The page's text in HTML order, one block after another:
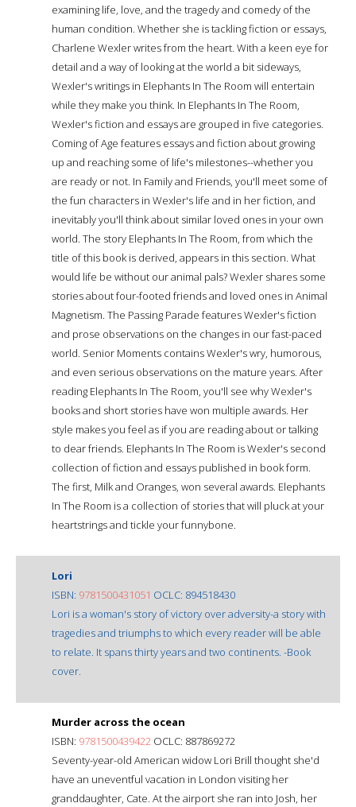
examining life, love, and the tragedy and comedy of the
human condition. Whether she is tackling fiction or essays,
Charlene Wexler writes from the heart. With a keen eye for
detail and a way of looking at the world a bit sideways,
Wexler's writings in Elephants In The Room will entertain
while they make you think. In Elephants In The Room,
Wexler's fiction and essays are grouped in five categories.
Coming of Age features essays and fiction about growing
up and reaching some of life's milestones--whether you
are ready or not. In Family and Friends, you'll meet some of
the fun characters in Wexler's life and in her fiction, and
inevitably you'll think about similar loved ones in your own
world. The story Elephants In The Room, from which the
title of this book is derived, appears in this section. What
would life be without our animal pals? Wexler shares some
stories about four-footed friends and loved ones in Animal
Magnetism. The Passing Parade features Wexler's fiction
and prose observations on the changes in our fast-paced
world. Senior Moments contains Wexler's wry, humorous,
and even serious observations on the mature years. After
reading Elephants In The Room, you'll see why Wexler's
books and short stories have won multiple awards. Her
style makes you feel as if you are reading about or talking
to dear friends. Elephants In The Room is Wexler's second
collection of fiction and essays published in book form.
The first, Milk and Oranges, won several awards. Elephants
In The Room is a collection of stories that will pluck at your
heartstrings and tickle your funnybone.
Lori
ISBN: 9781500431051 OCLC: 894518430
Lori is a woman's story of victory over adversity-a story with
tragedies and triumphs to which every reader will be able
to relate. It spans thirty years and two continents. -Book
cover.
Murder across the ocean
ISBN: 9781500439422 OCLC: 887869272
Seventy-year-old American widow Lori Brill thought she'd
have an uneventful vacation in London visiting her
granddaughter, Cate. At the airport she ran into Josh, her